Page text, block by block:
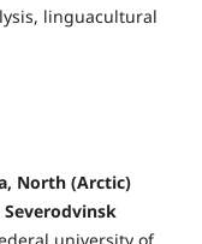
linguacultural
North (Arctic)
university of